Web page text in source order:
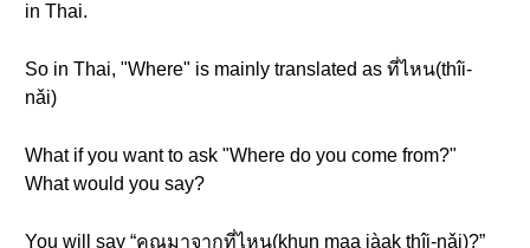
in Thai.
So in Thai, "Where" is mainly translated as ที่ไหน(thîi-
nǎi)
What if you want to ask "Where do you come from?"
What would you say?
You will say “คุณมาจากที่ไหน(khun maa jàak thîi-nǎi)?”